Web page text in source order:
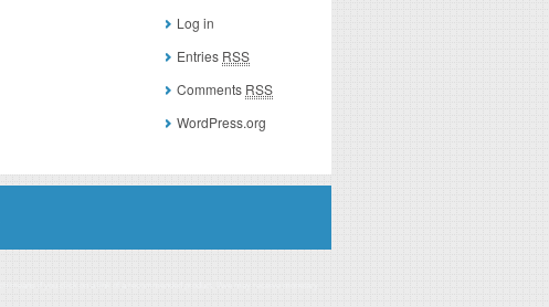
Log in
Entries RSS
Comments RSS
WordPress.org